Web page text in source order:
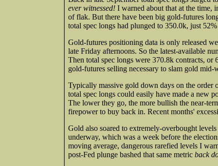
ever witnessed! I warned about that at the time,
of flak. But there have been big gold-futures
total spec longs had plunged to 350.0k, just
Gold-futures positioning data is only released
late Friday afternoons. So the latest-available
Then total spec longs were 370.8k contracts,
gold-futures selling necessary to slam gold
Typically massive gold down days on the order
total spec longs could easily have made a new
The lower they go, the more bullish the near-
firepower to buy back in. Recent months'
Gold also soared to extremely-overbought
underway, which was a week before the
moving average, dangerous rarefied levels I
post-Fed plunge bashed that same metric back